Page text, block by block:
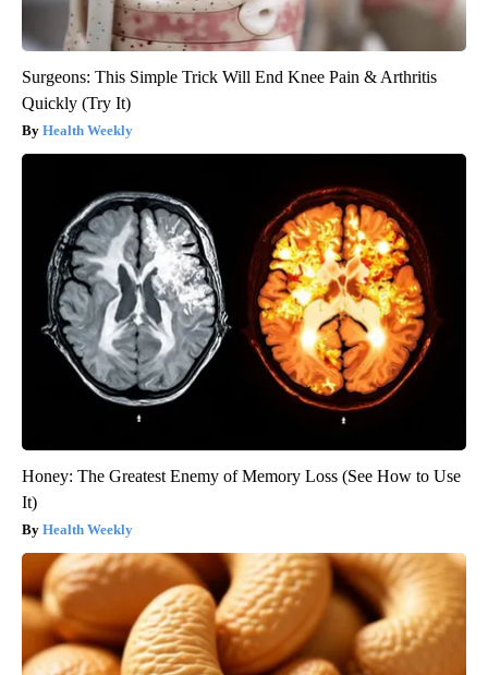
Surgeons: This Simple Trick Will End Knee Pain & Arthritis
Quickly (Try It)
Health Weekly
Honey: The Greatest Enemy of Memory Loss (See How to Use
It)
Health Weekly